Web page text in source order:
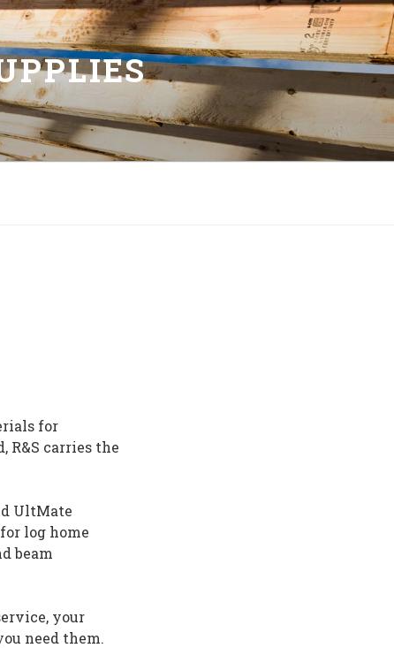
for
R&S carries the
UltMate
log home
beam
your
need them.